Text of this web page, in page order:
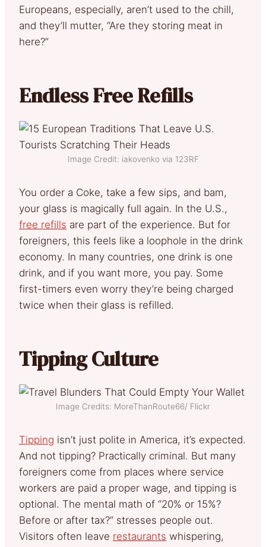
Europeans, especially, aren’t used to the chill,
and they’ll mutter, “Are they storing meat in
here?”
Endless Free Refills
Image Credit: iakovenko via 123RF
You order a Coke, take a few sips, and bam,
your glass is magically full again. In the U.S.,
free refills are part of the experience. But for
foreigners, this feels like a loophole in the drink
economy. In many countries, one drink is one
drink, and if you want more, you pay. Some
first-timers even worry they’re being charged
twice when their glass is refilled.
Tipping Culture
Image Credits: MoreThanRoute66/ Flickr
Tipping isn’t just polite in America, it’s expected.
And not tipping? Practically criminal. But many
foreigners come from places where service
workers are paid a proper wage, and tipping is
optional. The mental math of “20% or 15%?
Before or after tax?” stresses people out.
Visitors often leave restaurants whispering,